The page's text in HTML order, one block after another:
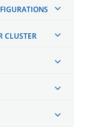
CLUSTER